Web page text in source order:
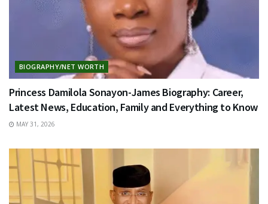
BIOGRAPHY/NET WORTH
Princess Damilola Sonayon-James Biography: Career,
Latest News, Education, Family and Everything to Know
MAY 31, 2026